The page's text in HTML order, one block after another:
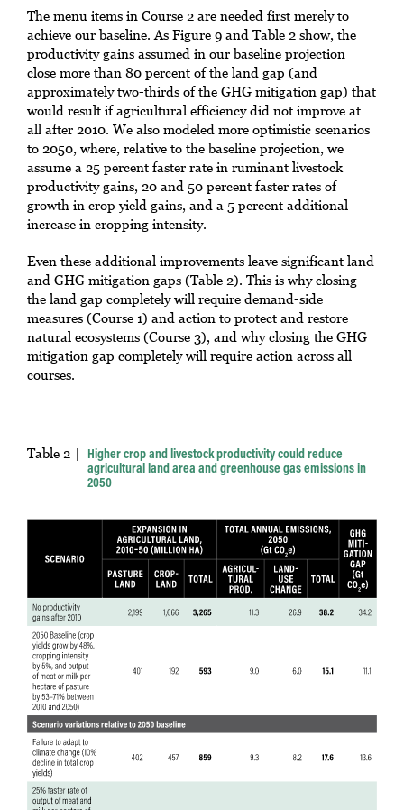
The menu items in Course 2 are needed first merely to
achieve our baseline. As Figure 9 and Table 2 show, the
productivity gains assumed in our baseline projection
close more than 80 percent of the land gap (and
approximately two-thirds of the GHG mitigation gap) that
would result if agricultural efficiency did not improve at
all after 2010. We also modeled more optimistic scenarios
to 2050, where, relative to the baseline projection, we
assume a 25 percent faster rate in ruminant livestock
productivity gains, 20 and 50 percent faster rates of
growth in crop yield gains, and a 5 percent additional
increase in cropping intensity.
Even these additional improvements leave significant land
and GHG mitigation gaps (Table 2). This is why closing
the land gap completely will require demand-side
measures (Course 1) and action to protect and restore
natural ecosystems (Course 3), and why closing the GHG
mitigation gap completely will require action across all
courses.
Table 2
Higher crop and livestock productivity could reduce
agricultural land area and greenhouse gas emissions in
2050